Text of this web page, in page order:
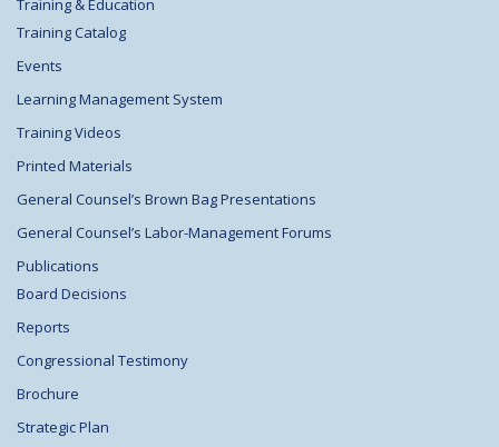
Training Catalog
Events
Learning Management System
Training Videos
Printed Materials
General Counsel’s Brown Bag Presentations
General Counsel’s Labor-Management Forums
Publications
Board Decisions
Reports
Congressional Testimony
Brochure
Strategic Plan